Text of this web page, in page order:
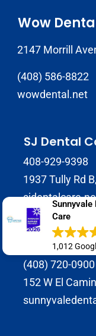
Sunnyvale
Care
1,012
Wow
2147 Morrill
(408) 586-8822
wowdental.net
SJ Dental
408-929-9398
1937 Tully Rd
Sunnyvale
(408) 720-0900
152 W El